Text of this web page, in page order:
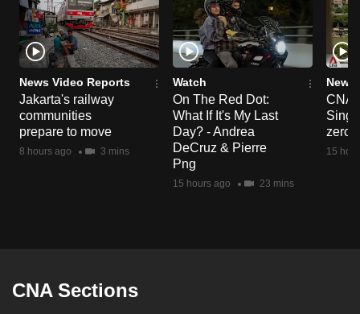
News Video Reports
Jakarta's railway
communities
prepare to move
8 hours ago 3 mins
Watch
On The Red Dot:
What If It's My Last
Day? - Andrea
DeCruz & Pierre
Png
15 hours ago 23 mins
News
CNA
zero
15
CNA Sections
the
finest
experience,
download
the
mobile
app.
Contact
us